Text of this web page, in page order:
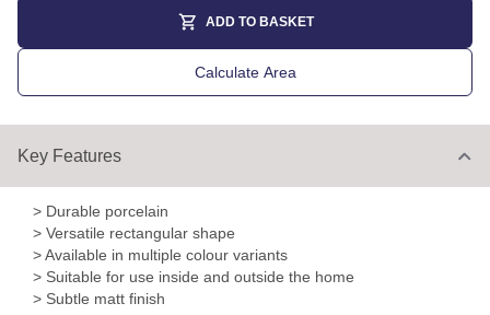
ADD TO BASKET
Calculate Area
Key Features
> Durable porcelain
> Versatile rectangular shape
> Available in multiple colour variants
> Suitable for use inside and outside the home
> Subtle matt finish